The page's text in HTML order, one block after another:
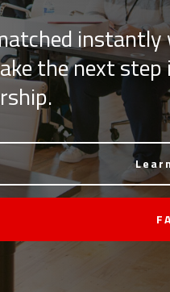
instantly
the next